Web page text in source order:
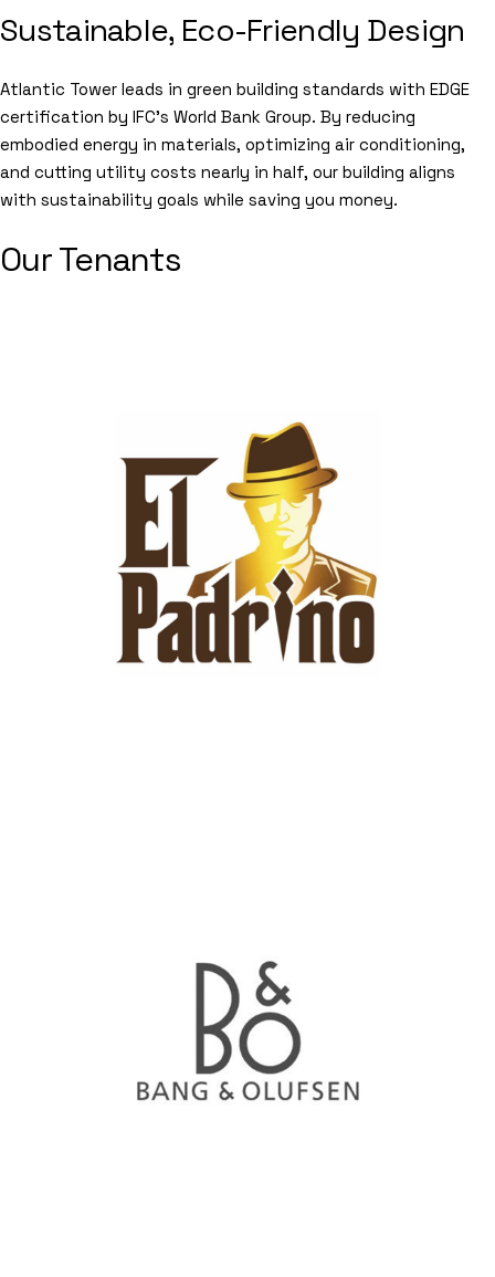
Sustainable, Eco-Friendly Design
Atlantic Tower leads in green building standards with EDGE
certification by IFC’s World Bank Group. By reducing
embodied energy in materials, optimizing air conditioning,
and cutting utility costs nearly in half, our building aligns
with sustainability goals while saving you money.
Our Tenants